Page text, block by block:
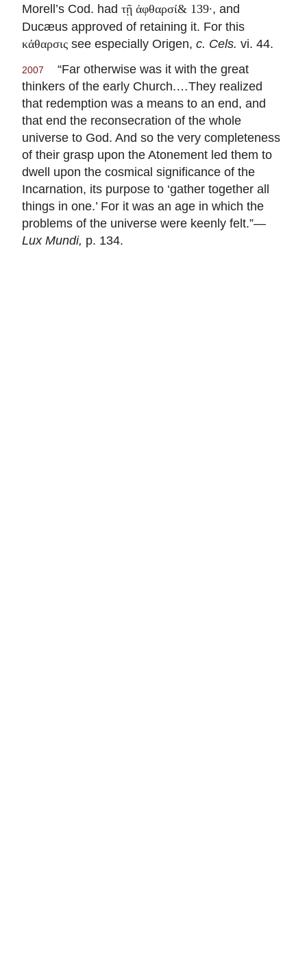
Morell’s Cod. had τῇ ἀφθαρσί& 139·, and
Ducæus approved of retaining it. For this
κάθαρσις see especially Origen, c. Cels. vi. 44.
2007
“Far otherwise was it with the great
thinkers of the early Church.…They realized
that redemption was a means to an end, and
that end the reconsecration of the whole
universe to God. And so the very completeness
of their grasp upon the Atonement led them to
dwell upon the cosmical significance of the
Incarnation, its purpose to ‘gather together all
things in one.’ For it was an age in which the
problems of the universe were keenly felt.”—
Lux Mundi, p. 134.